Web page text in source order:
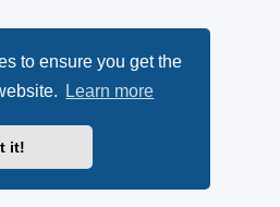
to ensure you get the
Learn more
it!